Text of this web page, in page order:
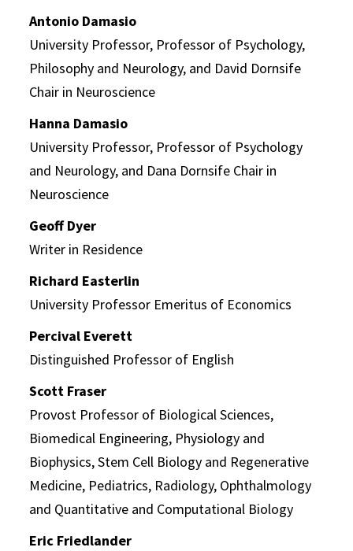
Antonio Damasio
University Professor, Professor of Psychology,
Philosophy and Neurology, and David Dornsife
Chair in Neuroscience
Hanna Damasio
University Professor, Professor of Psychology
and Neurology, and Dana Dornsife Chair in
Neuroscience
Geoff Dyer
Writer in Residence
Richard Easterlin
University Professor Emeritus of Economics
Percival Everett
Distinguished Professor of English
Scott Fraser
Provost Professor of Biological Sciences,
Biomedical Engineering, Physiology and
Biophysics, Stem Cell Biology and Regenerative
Medicine, Pediatrics, Radiology, Ophthalmology
and Quantitative and Computational Biology
Eric Friedlander